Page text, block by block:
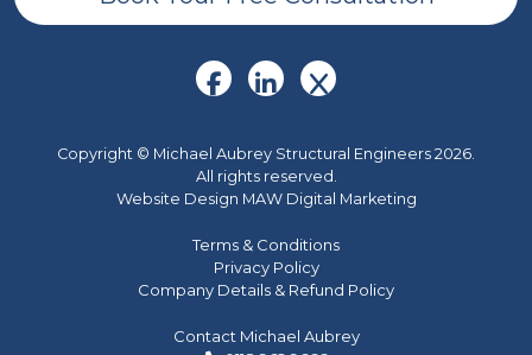
Copyright © Michael Aubrey Structural Engineers 2026.
All rights reserved.
Website Design MAW Digital Marketing
Terms & Conditions
Privacy Policy
Company Details & Refund Policy
Contact Michael Aubrey